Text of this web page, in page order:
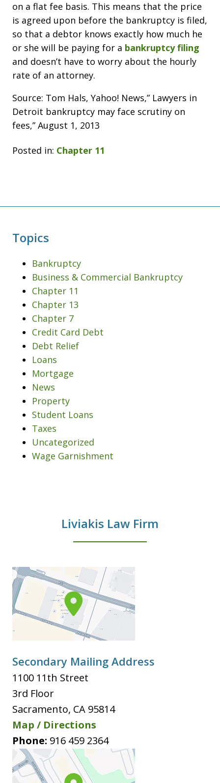
on a flat fee basis. This means that the price
is agreed upon before the bankruptcy is filed,
so that a debtor knows exactly how much he
or she will be paying for a bankruptcy filing
and doesn’t have to worry about the hourly
rate of an attorney.
Source: Tom Hals, Yahoo! News,” Lawyers in
Detroit bankruptcy may face scrutiny on
fees,” August 1, 2013
Posted in: Chapter 11
Topics
Bankruptcy
Business & Commercial Bankruptcy
Chapter 11
Chapter 13
Chapter 7
Credit Card Debt
Debt Relief
Loans
Mortgage
News
Property
Student Loans
Taxes
Uncategorized
Wage Garnishment
Liviakis Law Firm
Secondary Mailing Address
1100 11th Street
3rd Floor
Sacramento, CA 95814
Map / Directions
Phone: 916 459 2364